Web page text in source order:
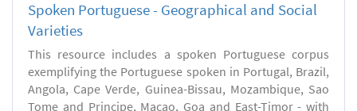
Spoken Portuguese - Geographical and Social
Varieties
This resource includes a spoken Portuguese corpus
exemplifying the Portuguese spoken in Portugal, Brazil,
Angola, Cape Verde, Guinea-Bissau, Mozambique, Sao
Tome and Principe, Macao, Goa and East-Timor - with